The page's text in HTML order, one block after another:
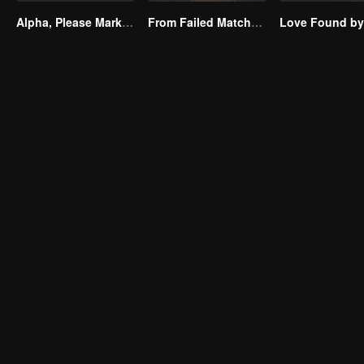
Alpha, Please Mark Me From Failed Matchmaking to Flash Marriage: My Trillionaire Magnate(Korean Ver.)